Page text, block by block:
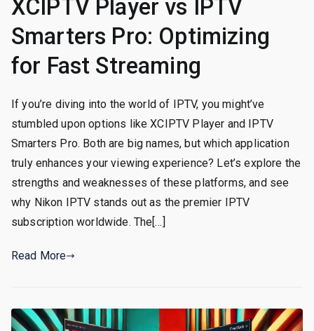
XCIPTV Player vs IPTV
Smarters Pro: Optimizing
for Fast Streaming
If you’re diving into the world of IPTV, you might’ve
stumbled upon options like XCIPTV Player and IPTV
Smarters Pro. Both are big names, but which application
truly enhances your viewing experience? Let’s explore the
strengths and weaknesses of these platforms, and see
why Nikon IPTV stands out as the premier IPTV
subscription worldwide. The[…]
Read More